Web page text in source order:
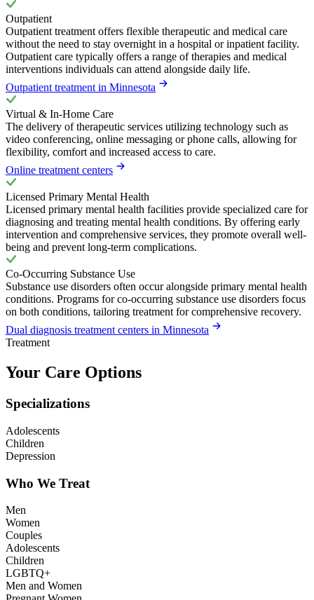
Outpatient
Outpatient treatment offers flexible therapeutic and medical care
without the need to stay overnight in a hospital or inpatient facility.
Outpatient care typically offers a range of therapies and medical
interventions individuals can attend alongside daily life.
Outpatient treatment in Minnesota
Virtual & In-Home Care
The delivery of therapeutic services utilizing technology such as
video conferencing, online messaging or phone calls, allowing for
flexibility, comfort and increased access to care.
Online treatment centers
Licensed Primary Mental Health
Licensed primary mental health facilities provide specialized care for
diagnosing and treating mental health conditions. By offering early
intervention and comprehensive services, they promote overall well-
being and prevent long-term complications.
Co-Occurring Substance Use
Substance use disorders often occur alongside primary mental health
conditions. Programs for co-occurring substance use disorders focus
on both conditions, tailoring treatment for comprehensive recovery.
Dual diagnosis treatment centers in Minnesota
Treatment
Your Care Options
Specializations
Adolescents
Children
Depression
Who We Treat
Men
Women
Couples
Adolescents
Children
LGBTQ+
Men and Women